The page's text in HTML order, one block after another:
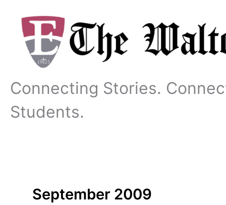
content
Connecting Stories.
Students.
September 2009